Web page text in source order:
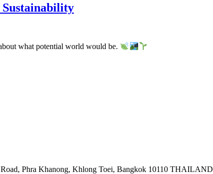
Sustainability
what potential world would be.
Phra Khanong, Khlong Toei, Bangkok 10110 THAILAND